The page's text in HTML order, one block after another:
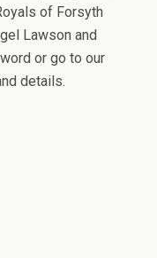
of Forsyth
Lawson and
or go to our
details.